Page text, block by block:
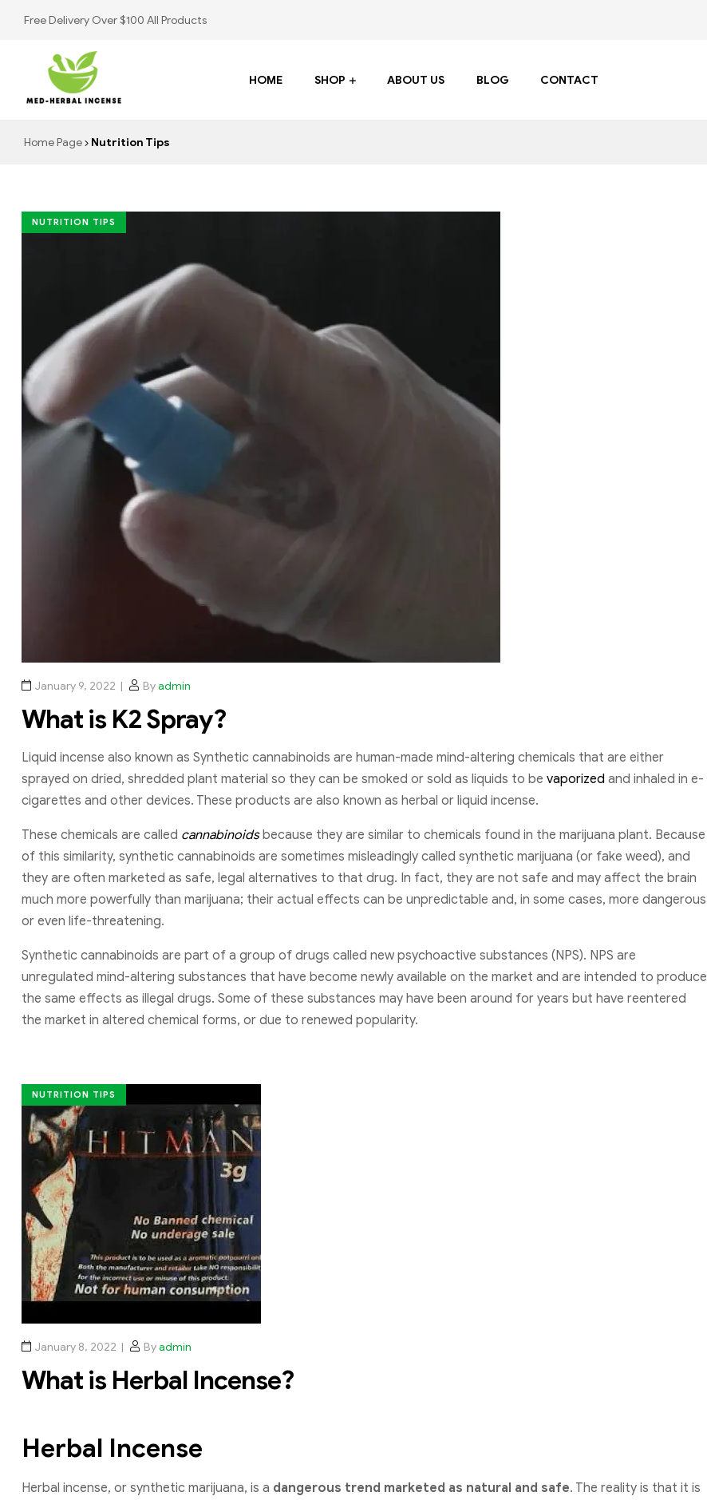
Free Delivery Over $100 All Products
Med
Incense
HOME SHOP ABOUT US BLOG CONTACT
Home Page Nutrition Tips
NUTRITION TIPS
January 9, 2022 Byadmin
What is K2 Spray?
Liquid incense also known as Synthetic cannabinoids are human-made mind-altering chemicals that are either
sprayed on dried, shredded plant material so they can be smoked or sold as liquids to be vaporized and inhaled in e-
cigarettes and other devices. These products are also known as herbal or liquid incense.
These chemicals are called cannabinoids because they are similar to chemicals found in the marijuana plant. Because
of this similarity, synthetic cannabinoids are sometimes misleadingly called synthetic marijuana (or fake weed), and
they are often marketed as safe, legal alternatives to that drug. In fact, they are not safe and may affect the brain
much more powerfully than marijuana; their actual effects can be unpredictable and, in some cases, more dangerous
or even life-threatening.
Synthetic cannabinoids are part of a group of drugs called new psychoactive substances (NPS). NPS are
unregulated mind-altering substances that have become newly available on the market and are intended to produce
the same effects as illegal drugs. Some of these substances may have been around for years but have reentered
the market in altered chemical forms, or due to renewed popularity.
NUTRITION TIPS
January 8, 2022 Byadmin
What is Herbal Incense?
Herbal Incense
Herbal incense, or synthetic marijuana, is a dangerous trend marketed as natural and safe. The reality is that it is